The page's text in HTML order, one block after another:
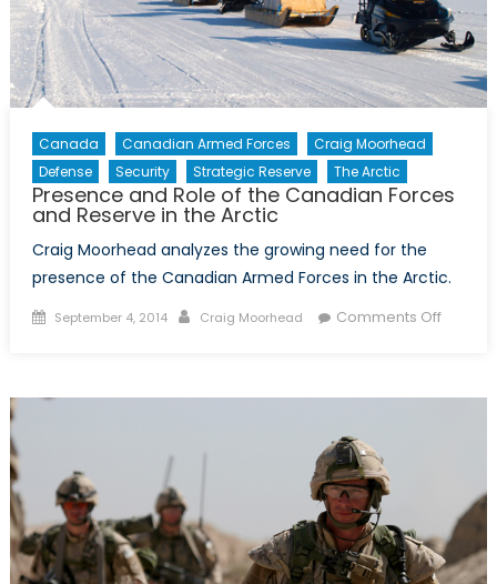
Canada Canadian Armed Forces
Craig Moorhead
Defense
Security Strategic Reserve The Arctic
Presence and Role of the Canadian Forces
and Reserve in the Arctic
Craig Moorhead analyzes the growing need for the
presence of the Canadian Armed Forces in the Arctic.
Posted
September 4, 2014 Author
Craig Moorhead Comments Offon
Forces
and
in